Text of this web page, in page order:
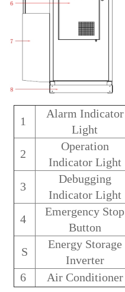
1
Alarm Indicator
Light
2
Operation
Indicator Light
3
Debugging
Indicator Light
4
Emergency Stop
Button
S
Energy Storage
Inverter
6
Air Conditioner